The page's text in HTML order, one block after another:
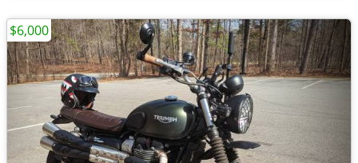
$6,000